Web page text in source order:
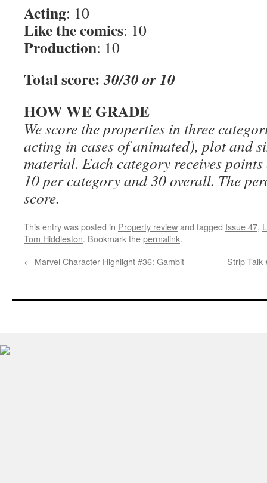
Acting: 10
Like the comics: 10
Production: 10
Total score: 30/30 or 10
HOW WE GRADE
We score the properties in three
acting in cases of animated), plot and
material. Each category receives
10 per category and 30 overall. The
score.
This entry was posted in Property reviewand tagged Issue 47,
Tom Hiddleston. Bookmark thepermalink.
← Marvel Character Highlight #36: Gambit Strip Talk